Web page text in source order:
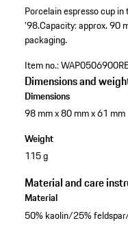
Porcelain espresso cup
'98.Capacity: approx. 90
packaging.
Item no.:
Dimensions and
Dimensions
98 mm x 80 mm x 61 mm
Weight
115 g
Material and care
Material
50% kaolin/25%